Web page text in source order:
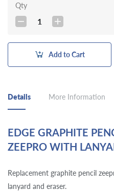
Qty
1
Add to Cart
Details More Information
EDGE GRAPHITE
ZEEPRO WITH
Replacement graphite pencil
lanyard and eraser.